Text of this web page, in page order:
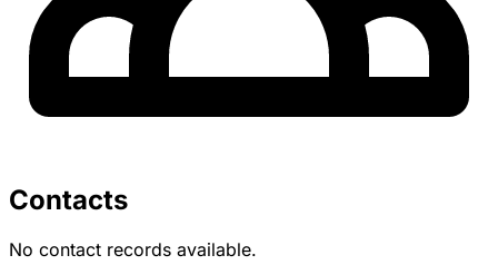
Contacts
No contact records available.